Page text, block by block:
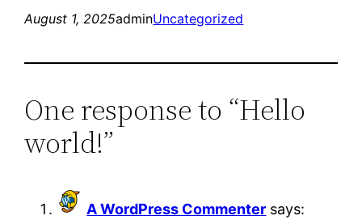
August 1, 2025adminUncategorized
One response to “Hello
world!”
A WordPress Commenter says: